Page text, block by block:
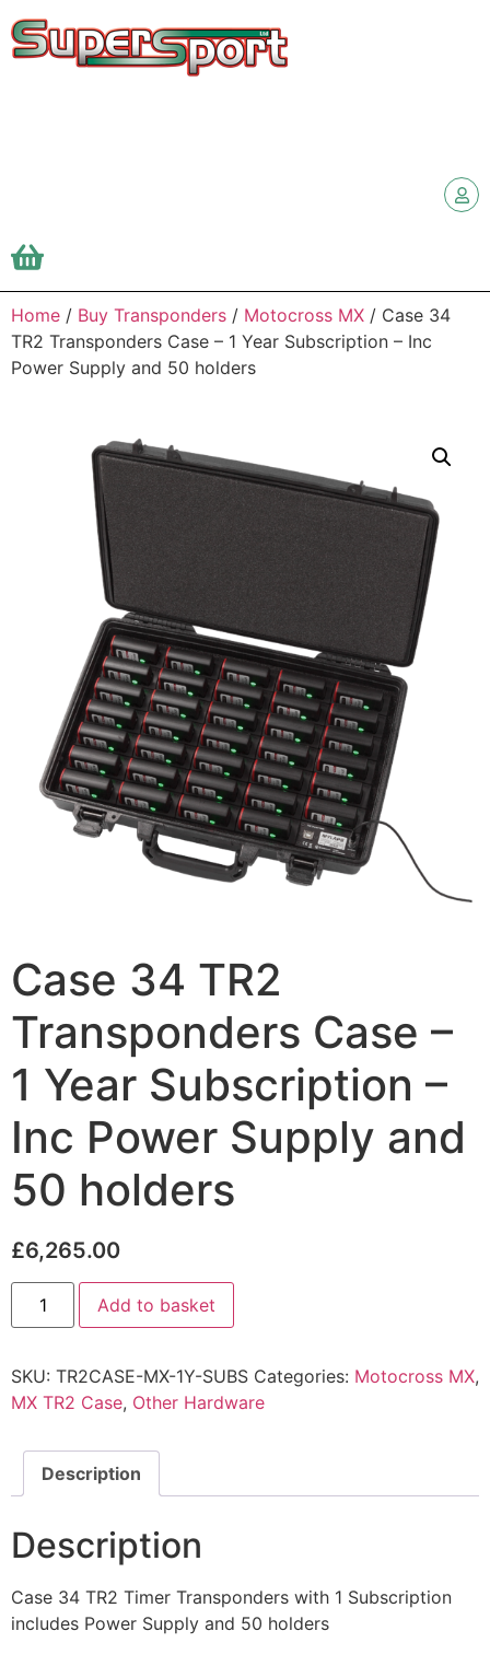
Home / Buy Transponders / Motocross MX / Case 34
TR2 Transponders Case – 1 Year Subscription – Inc
Power Supply and 50 holders
Case 34 TR2
Transponders Case –
1 Year Subscription –
Inc Power Supply and
50 holders
£6,265.00
Add to basket
SKU: TR2CASE-MX-1Y-SUBS Categories: Motocross MX,
MX TR2 Case, Other Hardware
Description
Description
Case 34 TR2 Timer Transponders with 1 Subscription
includes Power Supply and 50 holders